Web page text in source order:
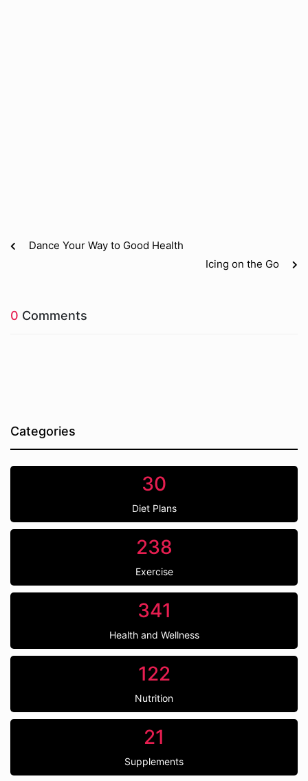
Dance Your Way to Good Health
Icing on the Go
0 Comments
Categories
30
Diet Plans
238
Exercise
341
Health and Wellness
122
Nutrition
21
Supplements